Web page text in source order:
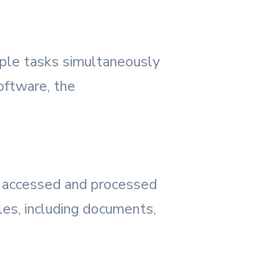
tasks simultaneously
the
and processed
including documents,